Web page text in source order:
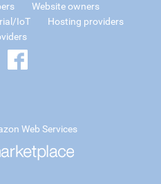
Website owners
IoT
Hosting providers
Web Services